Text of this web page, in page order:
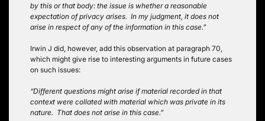
by this or that body: the issue is whether a reasonable
expectation of privacy arises. In my judgment, it does not
arise in respect of any of the information in this case.”
Irwin J did, however, add this observation at paragraph 70,
which might give rise to interesting arguments in future cases
on such issues:
“Different questions might arise if material recorded in that
context were collated with material which was private in its
nature. That does not arise in this case.”